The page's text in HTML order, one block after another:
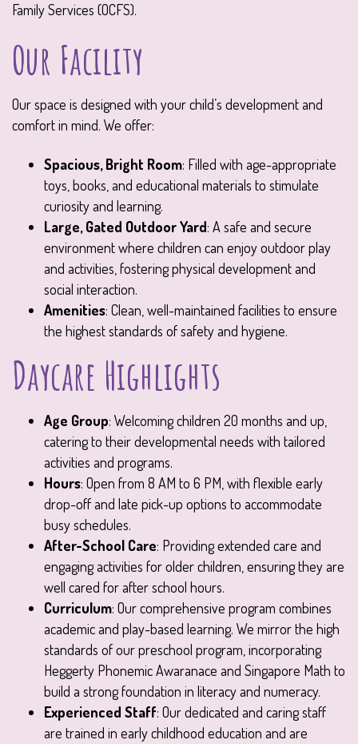
Family Services (OCFS).
Our Facility
Our space is designed with your child’s development and
comfort in mind. We offer:
Spacious, Bright Room: Filled with age-appropriate
toys, books, and educational materials to stimulate
curiosity and learning.
Large, Gated Outdoor Yard: A safe and secure
environment where children can enjoy outdoor play
and activities, fostering physical development and
social interaction.
Amenities: Clean, well-maintained facilities to ensure
the highest standards of safety and hygiene.
Daycare Highlights
Age Group: Welcoming children 20 months and up,
catering to their developmental needs with tailored
activities and programs.
Hours: Open from 8 AM to 6 PM, with flexible early
drop-off and late pick-up options to accommodate
busy schedules.
After-School Care: Providing extended care and
engaging activities for older children, ensuring they are
well cared for after school hours.
Curriculum: Our comprehensive program combines
academic and play-based learning. We mirror the high
standards of our preschool program, incorporating
Heggerty Phonemic Awaranace and Singapore Math to
build a strong foundation in literacy and numeracy.
Experienced Staff: Our dedicated and caring staff
are trained in early childhood education and are